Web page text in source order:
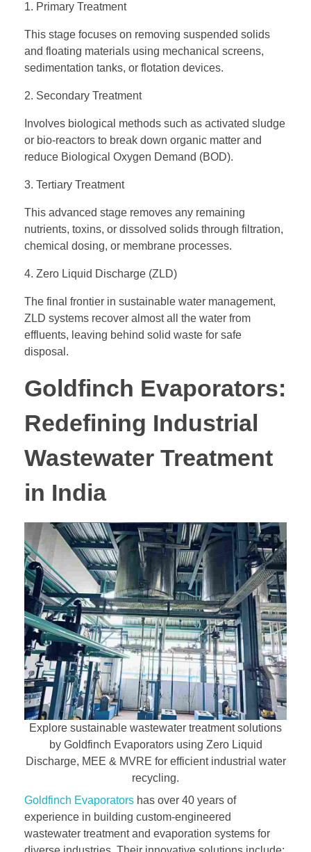
1. Primary Treatment
This stage focuses on removing suspended solids
and floating materials using mechanical screens,
sedimentation tanks, or flotation devices.
2. Secondary Treatment
Involves biological methods such as activated sludge
or bio-reactors to break down organic matter and
reduce Biological Oxygen Demand (BOD).
3. Tertiary Treatment
This advanced stage removes any remaining
nutrients, toxins, or dissolved solids through filtration,
chemical dosing, or membrane processes.
4. Zero Liquid Discharge (ZLD)
The final frontier in sustainable water management,
ZLD systems recover almost all the water from
effluents, leaving behind solid waste for safe
disposal.
Goldfinch Evaporators:
Redefining Industrial
Wastewater Treatment
in India
Explore sustainable wastewater treatment solutions
by Goldfinch Evaporators using Zero Liquid
Discharge, MEE & MVRE for efficient industrial water
recycling.
Goldfinch Evaporators has over 40 years of
experience in building custom-engineered
wastewater treatment and evaporation systems for